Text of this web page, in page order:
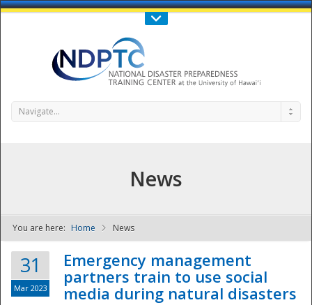
Call Us : 808-956-0600
NDPTC - The
Navigate...
News
You are here: Home News
31
Mar 2023
Emergency management
partners train to use social
media during natural disasters